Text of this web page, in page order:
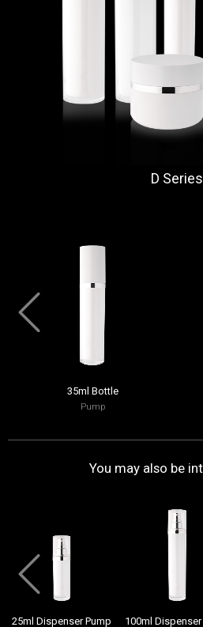
D Series
35ml Bottle
Pump
You may also be
25ml Dispenser Pump 100ml Dispenser